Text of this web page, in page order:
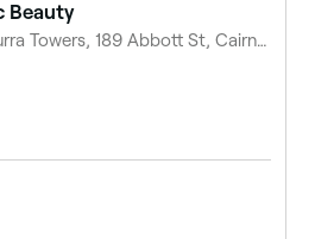
Beauty
Ground Floor Wallamurra Towers, 189 Abbott St, Cairns City QLD 4870, Australia